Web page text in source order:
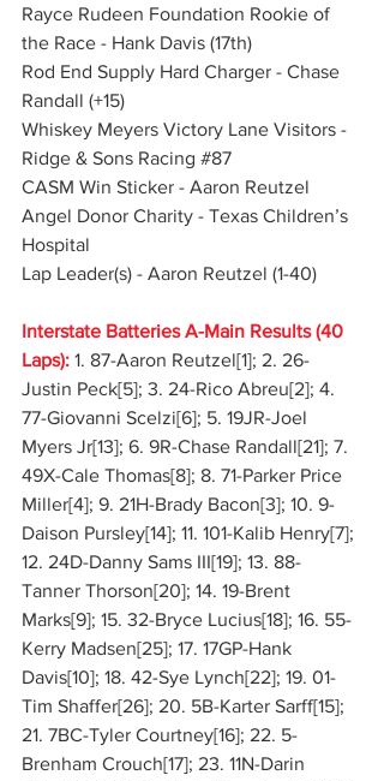
Rayce Rudeen Foundation Rookie of
the Race - Hank Davis (17th)
Rod End Supply Hard Charger - Chase
Randall (+15)
Whiskey Meyers Victory Lane Visitors -
Ridge & Sons Racing #87
CASM Win Sticker - Aaron Reutzel
Angel Donor Charity - Texas Children’s
Hospital
Lap Leader(s) - Aaron Reutzel (1-40)
Interstate Batteries A-Main Results (40
Laps): 1. 87-Aaron Reutzel[1]; 2. 26-
Justin Peck[5]; 3. 24-Rico Abreu[2]; 4.
77-Giovanni Scelzi[6]; 5. 19JR-Joel
Myers Jr[13]; 6. 9R-Chase Randall[21]; 7.
49X-Cale Thomas[8]; 8. 71-Parker Price
Miller[4]; 9. 21H-Brady Bacon[3]; 10. 9-
Daison Pursley[14]; 11. 101-Kalib Henry[7];
12. 24D-Danny Sams III[19]; 13. 88-
Tanner Thorson[20]; 14. 19-Brent
Marks[9]; 15. 32-Bryce Lucius[18]; 16. 55-
Kerry Madsen[25]; 17. 17GP-Hank
Davis[10]; 18. 42-Sye Lynch[22]; 19. 01-
Tim Shaffer[26]; 20. 5B-Karter Sarff[15];
21. 7BC-Tyler Courtney[16]; 22. 5-
Brenham Crouch[17]; 23. 11N-Darin